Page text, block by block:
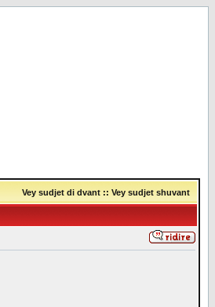
Vey sudjet di dvant :: Vey sudjet shuvant